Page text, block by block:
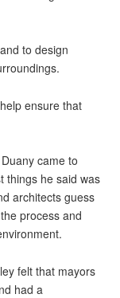
to design
ensure that
came to
things he said was
architects guess
process and
felt that mayors
had a